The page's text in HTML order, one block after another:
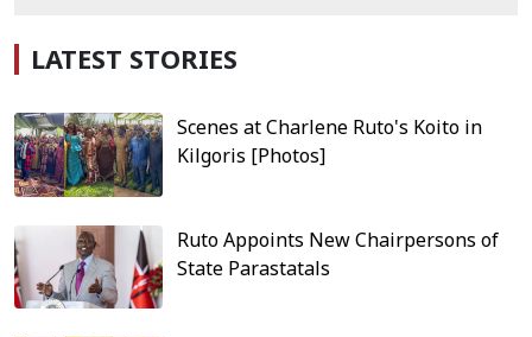
LATEST STORIES
Scenes at Charlene Ruto's Koito in
Kilgoris [Photos]
Ruto Appoints New Chairpersons of
State Parastatals